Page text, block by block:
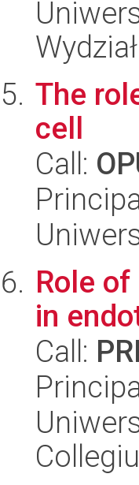
The
cell
Call:
Role
in
Call: